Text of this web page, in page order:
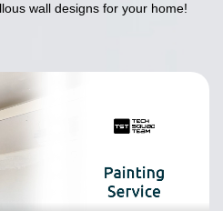
wall designs for your home!